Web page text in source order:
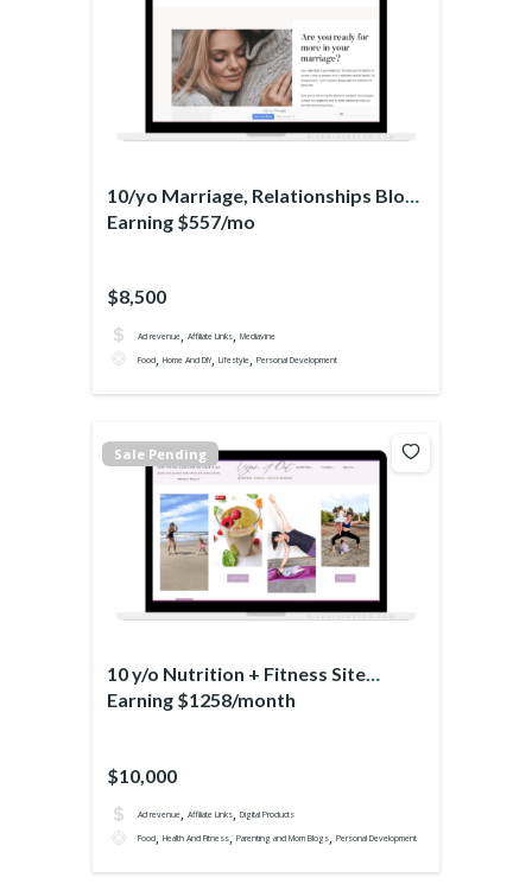
10/yo Marriage, Relationships Blog
Earning $557/mo
$8,500
Ad revenue, Affiliate Links, Mediavine
Food, Home And DIY, Lifestyle, Personal Development
Sale Pending
10 y/o Nutrition + Fitness Site
Earning $1258/month
$10,000
Ad revenue, Affiliate Links, Digital Products
Food, Health And Fitness, Parenting and Mom Blogs, Personal Development